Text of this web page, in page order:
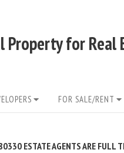
Property for Real
FOR SALE/RENT
ESTATE AGENTS ARE FULL